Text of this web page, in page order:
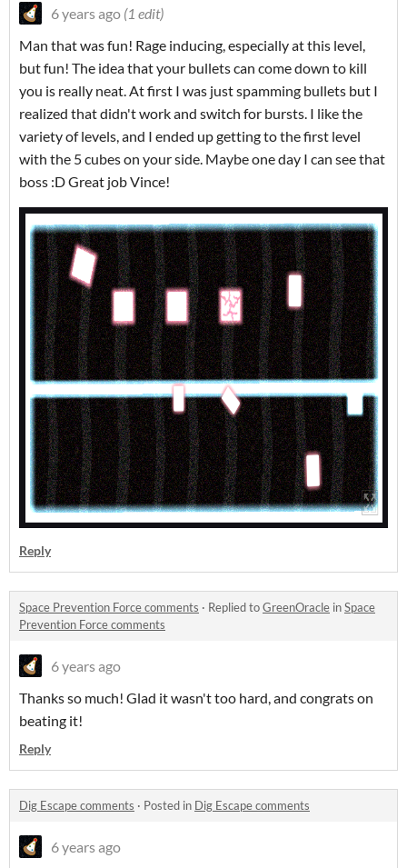
6 years ago (1 edit)
Man that was fun! Rage inducing, especially at this level,
but fun! The idea that your bullets can come down to kill
you is really neat. At first I was just spamming bullets but I
realized that didn't work and switch for bursts. I like the
variety of levels, and I ended up getting to the first level
with the 5 cubes on your side. Maybe one day I can see that
boss :D Great job Vince!
Reply
Space Prevention Force comments · Replied toGreenOracle inSpace
Prevention Force comments
6 years ago
Thanks so much! Glad it wasn't too hard, and congrats on
beating it!
Reply
Dig Escape comments · Posted in Dig Escape comments
6 years ago